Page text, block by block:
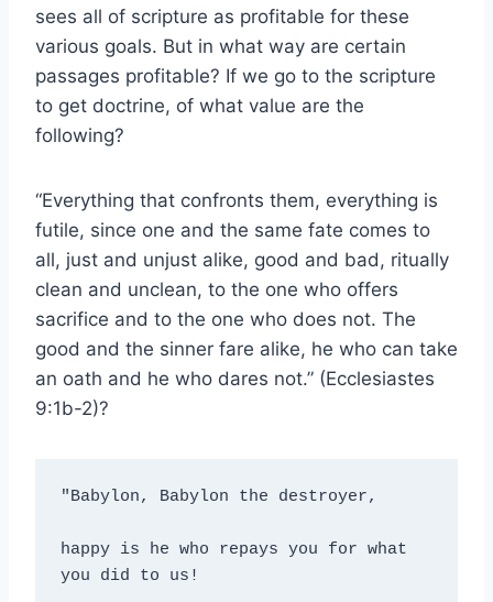
sees all of scripture as profitable for these
various goals. But in what way are certain
passages profitable? If we go to the scripture
to get doctrine, of what value are the
following?
“Everything that confronts them, everything is
futile, since one and the same fate comes to
all, just and unjust alike, good and bad, ritually
clean and unclean, to the one who offers
sacrifice and to the one who does not. The
good and the sinner fare alike, he who can take
an oath and he who dares not.” (Ecclesiastes
9:1b-2)?
"Babylon, Babylon the destroyer,
happy is he who repays you for what
you did to us!